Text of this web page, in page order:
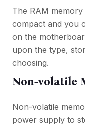
The RAM
compact and you
on the
upon the type,
choosing.
Non-volatile
Non-volatile
power supply to